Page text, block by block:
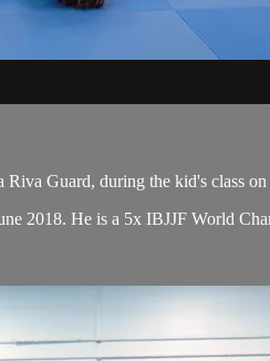
Guard, during the kid's class
2018. He is a 5x IBJJF World